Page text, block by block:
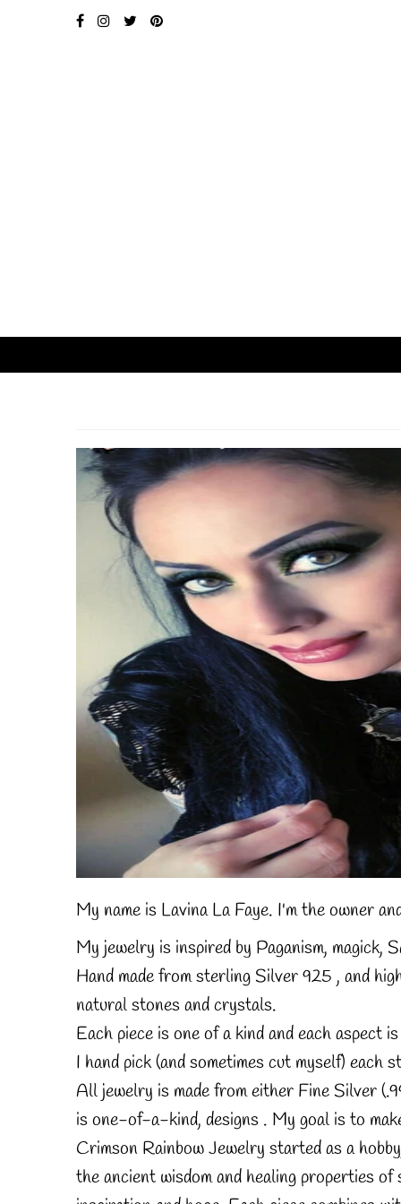
My name is Lavina La Faye. I'm the owner
My jewelry is inspired by Paganism, magick,
Hand made from sterling Silver 925 , and
natural stones and crystals.
Each piece is one of a kind and each aspect
I hand pick (and sometimes cut myself)
All jewelry is made from either Fine Silver
is one-of-a-kind, designs . My goal is to
Crimson Rainbow Jewelry started as a
the ancient wisdom and healing properties